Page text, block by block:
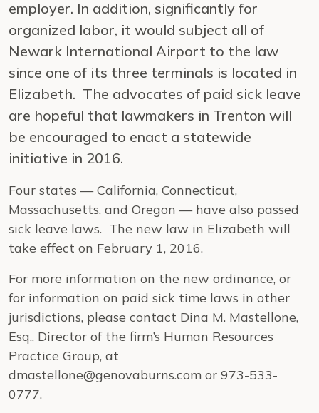
employer. In addition, significantly for
organized labor, it would subject all of
Newark International Airport to the law
since one of its three terminals is located in
Elizabeth. The advocates of paid sick leave
are hopeful that lawmakers in Trenton will
be encouraged to enact a statewide
initiative in 2016.
Four states — California, Connecticut,
Massachusetts, and Oregon — have also passed
sick leave laws. The new law in Elizabeth will
take effect on February 1, 2016.
For more information on the new ordinance, or
for information on paid sick time laws in other
jurisdictions, please contact Dina M. Mastellone,
Esq., Director of the firm’s Human Resources
Practice Group, at
dmastellone@genovaburns.com or 973-533-
0777.